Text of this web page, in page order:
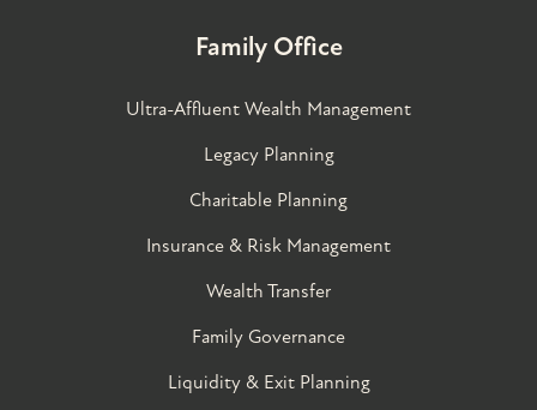
Family Office
Ultra-Affluent Wealth Management
Legacy Planning
Charitable Planning
Insurance & Risk Management
Wealth Transfer
Family Governance​
Liquidity & Exit Planning